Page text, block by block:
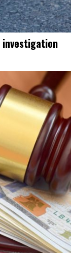
investigation